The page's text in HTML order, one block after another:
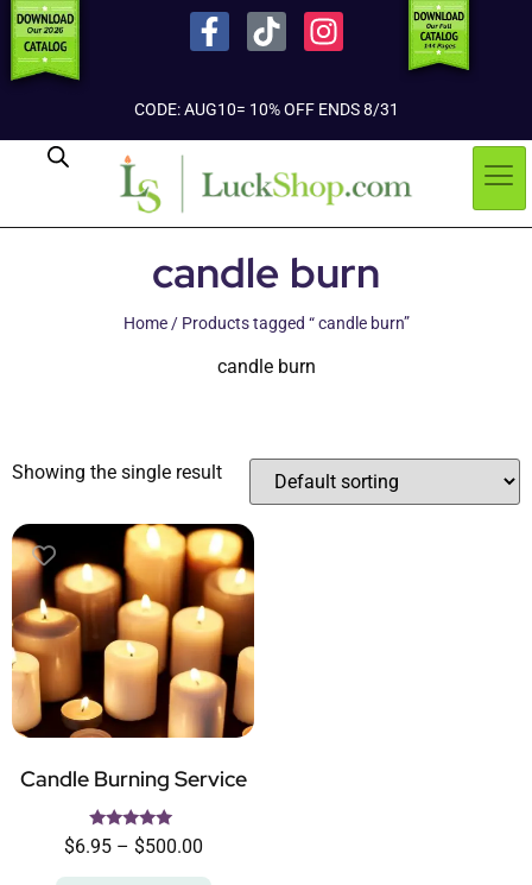
CODE: AUG10= 10% OFF ENDS 8/31
candle burn
Home/ Products tagged “ candle burn”
candle burn
Showing the single result
Candle Burning Service
Rated
5.00
$6.95 – $500.00